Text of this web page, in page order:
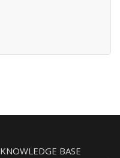
KNOWLEDGE BASE